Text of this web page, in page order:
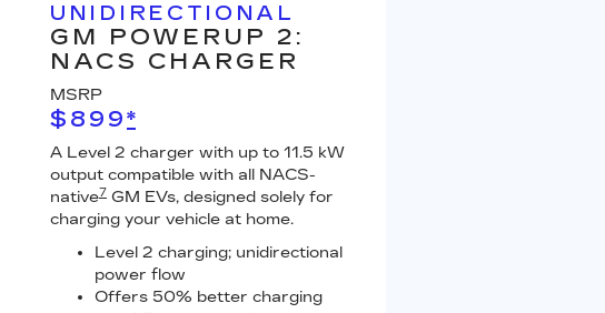
UNIDIRECTIONAL
GM POWERUP 2:
NACS CHARGER
MSRP
$899*
A Level 2 charger with up to 11.5 kW
output compatible with all NACS-
native7 GM EVs, designed solely for
charging your vehicle at home.
Level 2 charging; unidirectional
power flow
Offers 50% better charging